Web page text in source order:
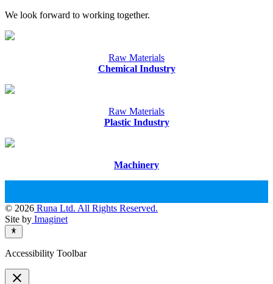
We look forward to working together.
Raw Materials
Chemical Industry
Raw Materials
Plastic Industry
Machinery
© 2026 Runa Ltd. All Rights Reserved.
Site by Imaginet
Accessibility Toolbar
close